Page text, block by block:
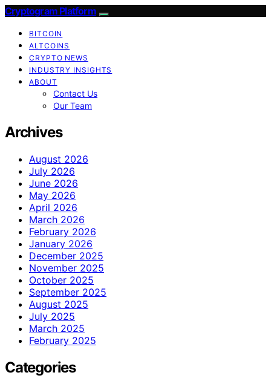
Cryptogram Platform
BITCOIN
ALTCOINS
CRYPTO NEWS
INDUSTRY INSIGHTS
ABOUT
Contact Us
Our Team
Archives
August 2026
July 2026
June 2026
May 2026
April 2026
March 2026
February 2026
January 2026
December 2025
November 2025
October 2025
September 2025
August 2025
July 2025
March 2025
February 2025
Categories